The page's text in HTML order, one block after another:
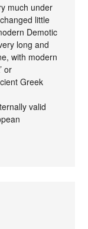
much under
little
Demotic
long and
with modern
or
Greek
valid